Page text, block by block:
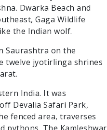
Dwarka Beach and
Gaga Wildlife
the Indian wolf.
Saurashtra on the
twelve jyotirlinga shrines
India. It was
Devalia Safari Park,
fenced area, traverses